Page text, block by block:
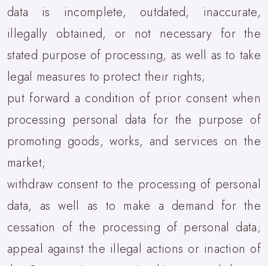
data is incomplete, outdated, inaccurate,
illegally obtained, or not necessary for the
stated purpose of processing, as well as to take
legal measures to protect their rights;
put forward a condition of prior consent when
processing personal data for the purpose of
promoting goods, works, and services on the
market;
withdraw consent to the processing of personal
data, as well as to make a demand for the
cessation of the processing of personal data;
appeal against the illegal actions or inaction of